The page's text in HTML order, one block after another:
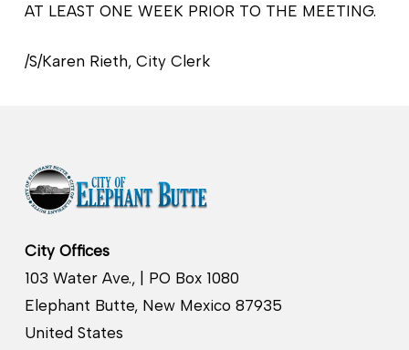
AT LEAST ONE WEEK PRIOR TO THE MEETING.
/S/Karen Rieth, City Clerk
City Offices
103 Water Ave., | PO Box 1080
Elephant Butte, New Mexico 87935
United States